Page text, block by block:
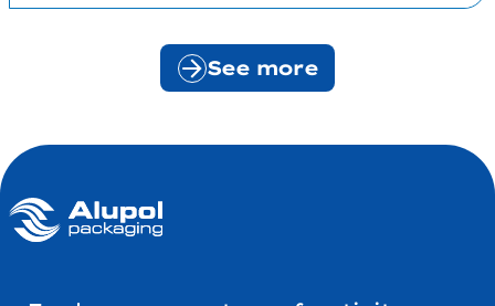
printers equipped with GPS systems, two
laminators and associated equipment. The new
equipment will be put into operation at the Kęty
See more